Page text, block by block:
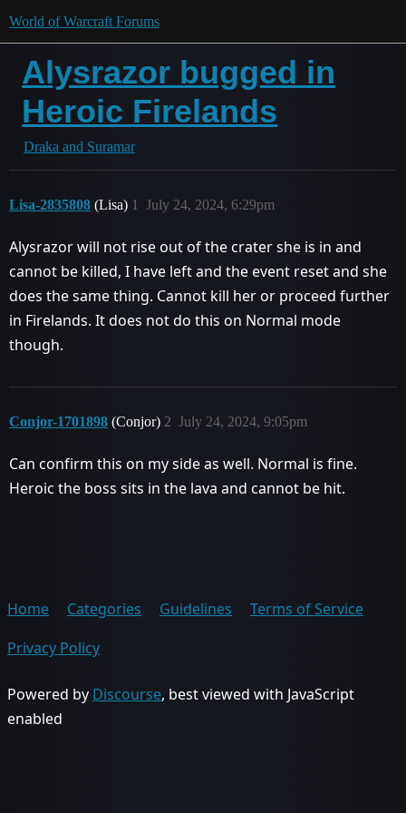
World of Warcraft Forums
Alysrazor bugged in
Heroic Firelands
Draka and Suramar
Lisa-2835808 (Lisa) July 24, 2024, 6:29pm
1
Alysrazor will not rise out of the crater she is in and
cannot be killed, I have left and the event reset and she
does the same thing. Cannot kill her or proceed further
in Firelands. It does not do this on Normal mode
though.
Conjor-1701898 (Conjor) July 24, 2024, 9:05pm
2
Can confirm this on my side as well. Normal is fine.
Heroic the boss sits in the lava and cannot be hit.
Home Categories Guidelines
Terms of Service
Privacy Policy
Powered by Discourse, best viewed with JavaScript
enabled